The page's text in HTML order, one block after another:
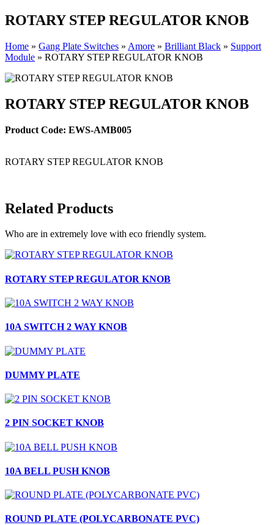
ROTARY STEP REGULATOR KNOB
Home » Gang Plate Switches » Amore » Brilliant Black » Support
Module » ROTARY STEP REGULATOR KNOB
ROTARY STEP REGULATOR KNOB
Product Code: EWS-AMB005
ROTARY STEP REGULATOR KNOB
Related Products
Who are in extremely love with eco friendly system.
ROTARY STEP REGULATOR KNOB
10A SWITCH 2 WAY KNOB
DUMMY PLATE
2 PIN SOCKET KNOB
10A BELL PUSH KNOB
ROUND PLATE (POLYCARBONATE PVC)